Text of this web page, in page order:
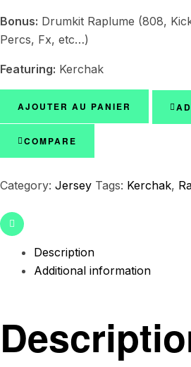
Bonus: Drumkit Raplume (808,
Percs, Fx, etc…)
Featuring: Kerchak
AJOUTER AU PANIER
COMPARE
Category: Jersey Tags: Kerchak,
Email
Description
Additional information